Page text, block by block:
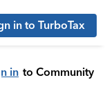
in to TurboTax
in to Community